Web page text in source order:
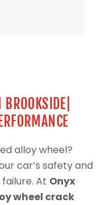
alloy wheel?
car’s safety and
At Onyx
wheel crack